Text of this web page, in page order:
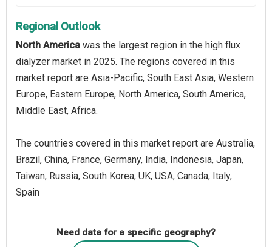
Regional Outlook
North America was the largest region in the high flux
dialyzer market in 2025. The regions covered in this
market report are Asia-Pacific, South East Asia, Western
Europe, Eastern Europe, North America, South America,
Middle East, Africa.
The countries covered in this market report are Australia,
Brazil, China, France, Germany, India, Indonesia, Japan,
Taiwan, Russia, South Korea, UK, USA, Canada, Italy,
Spain
Need data for a specific geography?